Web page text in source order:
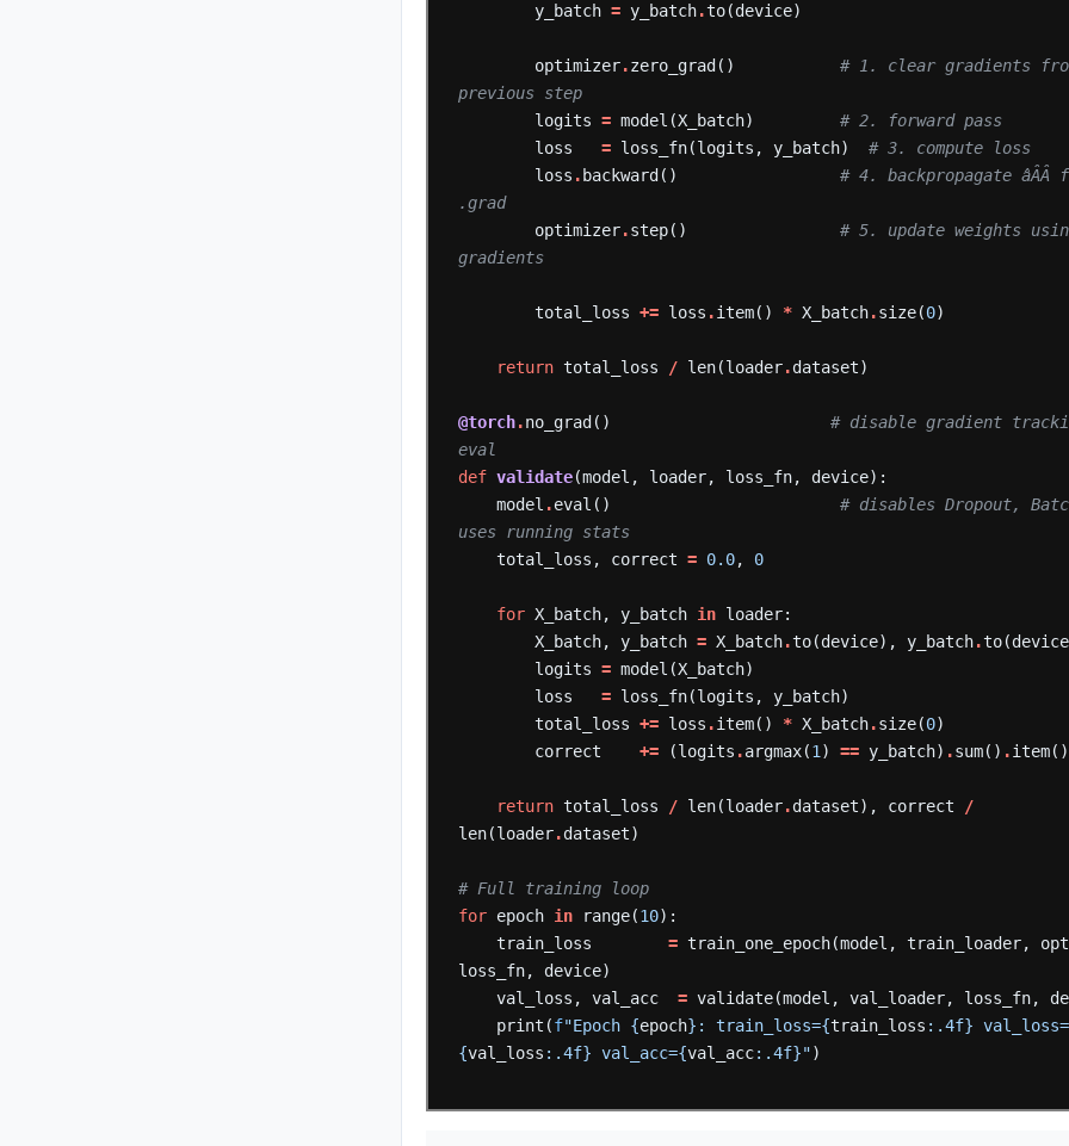
y_batch = y_batch.to(device)
optimizer.zero_grad()
# 1. clear gradients
previous step
logits = model(X_batch)
# 2. forward pass
loss
= loss_fn(logits, y_batch)
# 3. compute loss
loss . backward()
# 4. backpropagate
.grad
optimizer.step()
# 5. update weights
gradients
total_loss += loss .item() * X_batch.size(0)
return total_loss / len(loader.dataset)
@torch.no_grad()
# disable gradient
eval
def validate(model, loader, loss_fn,
device):
model .eval()
# disables Dropout,
uses running stats
total_loss,
correct = 0.0, 0
for X_batch, y_batch in loader:
X_batch,
y_batch = X_batch.to(device), y_batch.
logits = model(X_batch)
loss
= loss_fn(logits,
y_batch)
total_loss += loss .item() * X_batch.size(0)
correct
+= (logits .argmax(1) == y_batch) .sum() .item()
return total_loss / len(loader.dataset), correct
/
len(loader.dataset)
# Full training loop
for epoch in range(10):
train_loss
= train_one_epoch(model, train_loader,
loss_fn,
device)
val_loss,
val_acc = validate(model, val_loader, loss_fn,
print(f"Epoch {epoch}: train_loss={train_loss :.4f} val_loss=
{val_loss :.4f} val_acc={val_acc:.4f}")